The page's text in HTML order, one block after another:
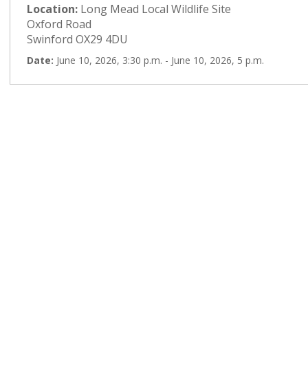
Location: Long Mead Local Wildlife Site
Oxford Road
Swinford OX29 4DU
Date: June 10, 2026, 3:30 p.m. - June 10, 2026, 5 p.m.